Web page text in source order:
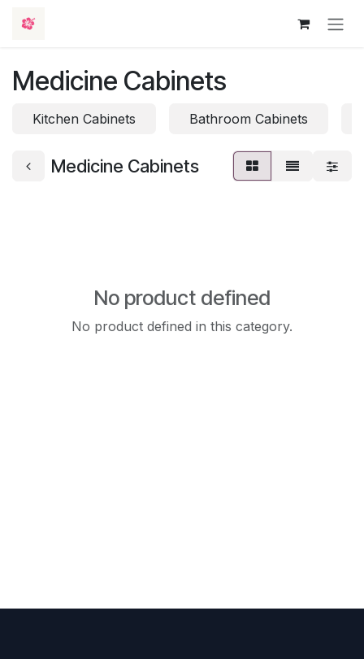
Medicine Cabinets
Kitchen Cabinets Bathroom Cabinets
Medicine Cabinets
No product defined
No product defined in this category.